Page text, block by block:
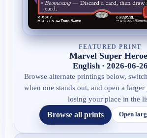
FEATURED PRINT
Marvel Super
English · 2026-06-26
Browse alternate printings below,
when one stands out, and open a
losing your place in the
Browse all prints Open